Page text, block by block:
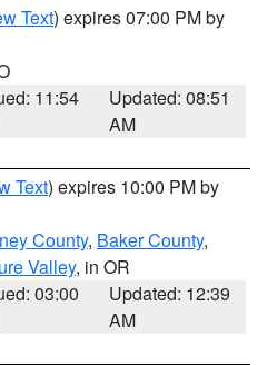
Text) expires 07:00 PM by
11:54
Updated: 08:51
AM
Text) expires 10:00 PM by
County, Baker County,
Valley, in OR
03:00
Updated: 12:39
AM